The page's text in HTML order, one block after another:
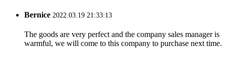
Bernice 2022.03.19 21:33:13
The goods are very perfect and the company sales manager is
warmful, we will come to this company to purchase next time.